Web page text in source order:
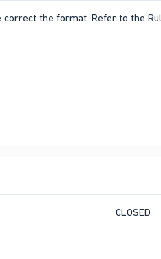
correct the format. Refer to the
CLOSED​